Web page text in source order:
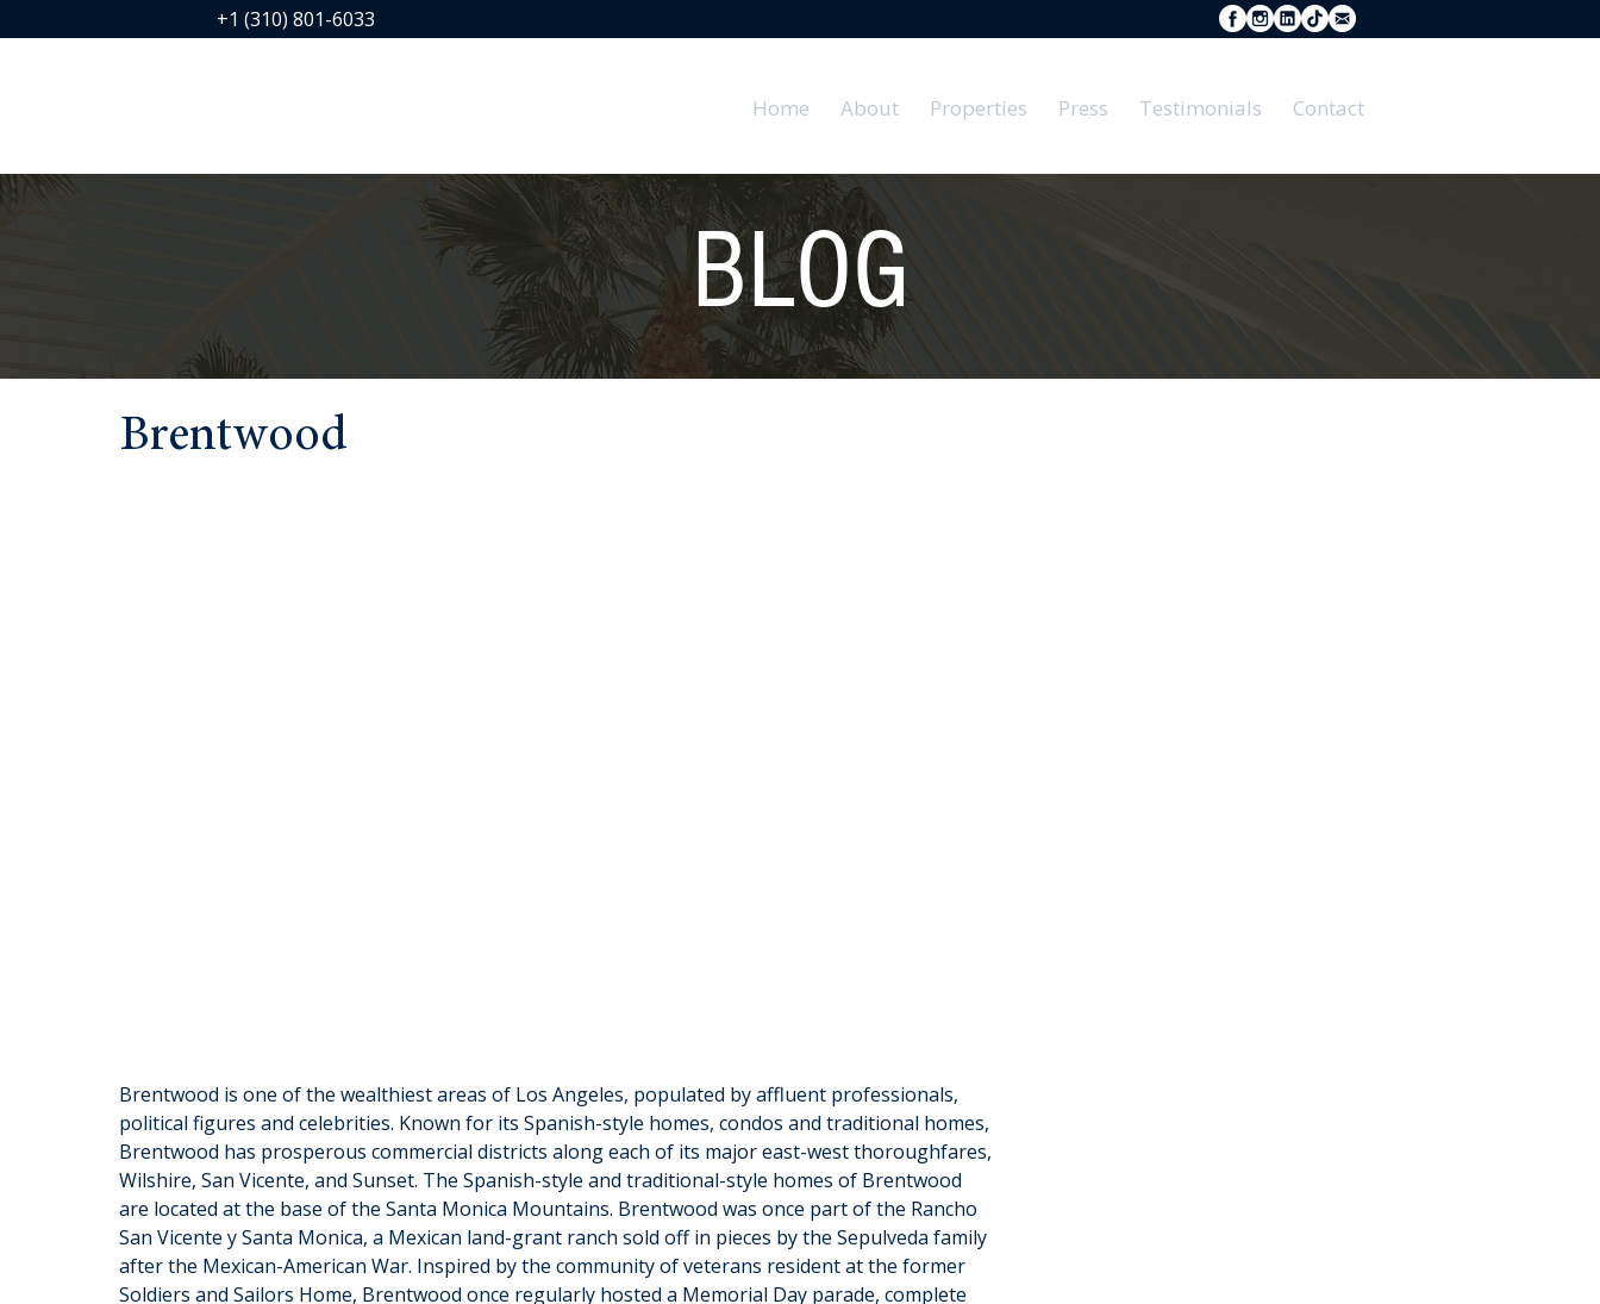
+1 (310) 801-6033
Home About Properties Press Testimonials Contact
BLOG
Brentwood
Brentwood is one of the wealthiest areas of Los Angeles, populated by affluent professionals,
political figures and celebrities. Known for its Spanish-style homes, condos and traditional homes,
Brentwood has prosperous commercial districts along each of its major east-west thoroughfares,
Wilshire, San Vicente, and Sunset. The Spanish-style and traditional-style homes of Brentwood
are located at the base of the Santa Monica Mountains. Brentwood was once part of the Rancho
San Vicente y Santa Monica, a Mexican land-grant ranch sold off in pieces by the Sepulveda family
after the Mexican-American War. Inspired by the community of veterans resident at the former
Soldiers and Sailors Home, Brentwood once regularly hosted a Memorial Day parade, complete